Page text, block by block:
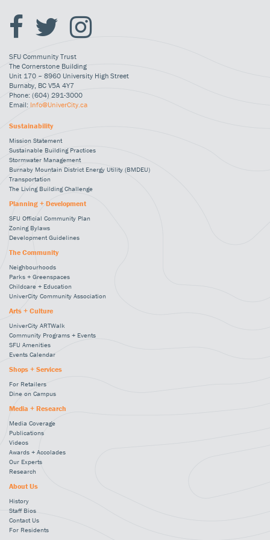
SFU Community Trust
The Cornerstone Building
Unit 170 – 8960 University High Street
Burnaby, BC V5A 4Y7
Phone: (604) 291-3000
Email: Info@UniverCity.ca
Sustainability
Mission Statement
Sustainable Building Practices
Stormwater Management
Burnaby Mountain District Energy Utility (BMDEU)
Transportation
The Living Building Challenge
Planning + Development
SFU Official Community Plan
Zoning Bylaws
Development Guidelines
The Community
Neighbourhoods
Parks + Greenspaces
Childcare + Education
UniverCity Community Association
Arts + Culture
UniverCity ARTWalk
Community Programs + Events
SFU Amenities
Events Calendar
Shops + Services
For Retailers
Dine on Campus
Media + Research
Media Coverage
Publications
Videos
Awards + Accolades
Our Experts
Research
About Us
History
Staff Bios
Contact Us
For Residents